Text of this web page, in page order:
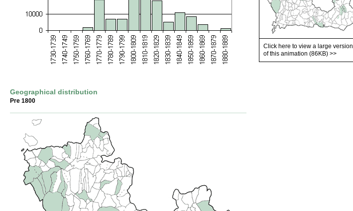
Geographical distribution
Pre 1800
Click here to view a large version
of this animation (86KB) >>